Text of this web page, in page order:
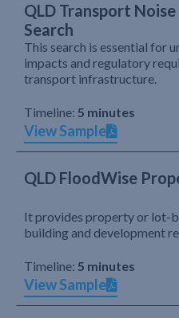
QLD Transport
Search
This search is essential for
impacts and regulatory
transport infrastructure.
Timeline: 5 minutes
View Sample
QLD FloodWise
It provides property or lot-
building and development
Timeline: 5 minutes
View Sample